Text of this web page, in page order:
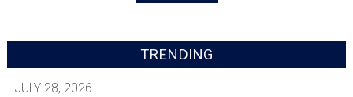
TRENDING
JULY 28, 2026